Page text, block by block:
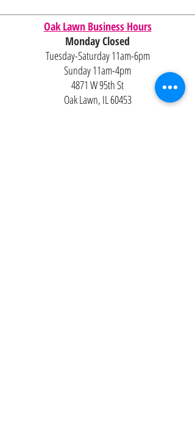
Oak Lawn Business Hours
Monday Closed
Tuesday-Saturday 11am-6pm
Sunday 11am-4pm
4871 W 95th St
Oak Lawn, IL 60453